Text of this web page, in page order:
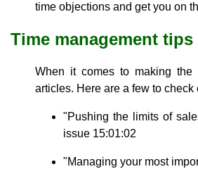
time objections and get you on
Time management tips
When it comes to making the
articles. Here are a few to check
"Pushing the limits of
issue 15:01:02
"Managing your most